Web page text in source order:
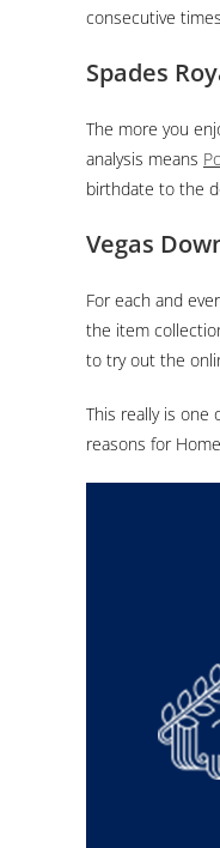
consecutive
Spades
The more you
analysis means
birthdate to the
Vegas
For each and
the item
to try out the
This really is
reasons for